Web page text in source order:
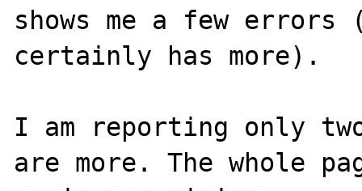
shows me a few
certainly has more).
I am reporting only
are more. The whole